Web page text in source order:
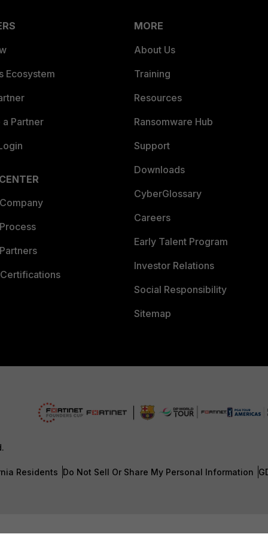
Ecosystem
Partner
MORE
About Us
Training
Resources
Ransomware Hub
Support
Downloads
CyberGlossary
Careers
Early Talent Program
Investor Relations
Social Responsibility
Sitemap
Residents Do Not Sell Or Share My Personal Information